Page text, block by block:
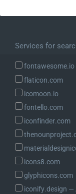
Services for
fontawesome.io
flaticon.com
icomoon.io
fontello.com
iconfinder.com
icons8.com
glyphicons.com
iconify.design ―